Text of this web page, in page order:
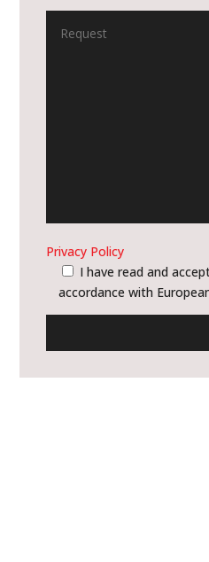
Privacy Policy
I have read and
accordance with